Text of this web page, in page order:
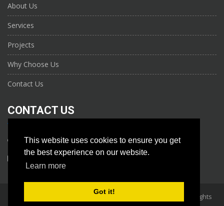
This website uses cookies to ensure you get
the best experience on our website.
Learn more
Got it!
About Us
Services
Projects
Why Choose Us
Contact Us
CONTACT US
+971 56 961 6906
info@nktechs.com
Copyright 2026, NAJM KHAIRAN TECHNICAL SERVICES L.L.C. All Rights